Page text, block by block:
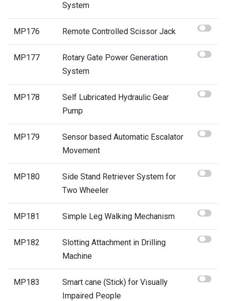
System
MP176 Remote Controlled Scissor Jack
MP177
Rotary Gate Power Generation
System
MP178
Self Lubricated Hydraulic Gear
Pump
MP179
Sensor based Automatic Escalator
Movement
MP180
Side Stand Retriever System for
Two Wheeler
MP181 Simple Leg Walking Mechanism
MP182
Slotting Attachment in Drilling
Machine
MP183
Smart cane (Stick) for Visually
Impaired People